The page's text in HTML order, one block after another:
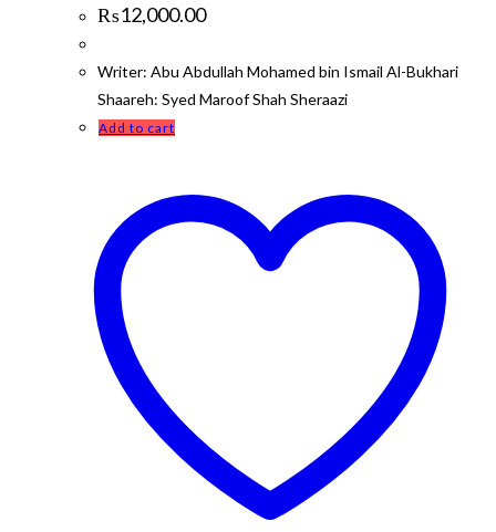
₨12,000.00
Writer: Abu Abdullah Mohamed bin Ismail Al-Bukhari
Shaareh: Syed Maroof Shah Sheraazi
Add to cart